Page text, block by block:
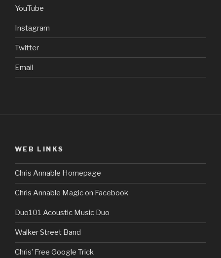
YouTube
Instagram
Twitter
Email
WEB LINKS
Chris Annable Homepage
Chris Annable Magic on Facebook
Duo101 Acoustic Music Duo
Walker Street Band
Chris’ Free Google Trick